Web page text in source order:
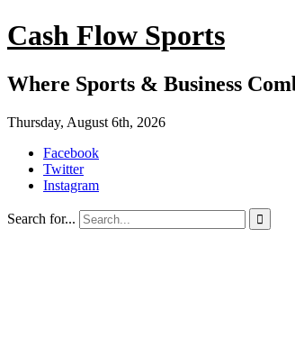
Cash Flow Sports
Where Sports & Business
Thursday, August 6th, 2026
Facebook
Twitter
Instagram
Search for... 